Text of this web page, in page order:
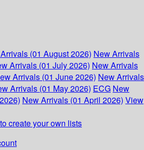
(01 August 2026) New Arrivals
Arrivals (01 July 2026) New Arrivals
Arrivals (01 June 2026) New Arrivals
Arrivals (01 May 2026) ECG New
New Arrivals (01 April 2026) View
create your own lists